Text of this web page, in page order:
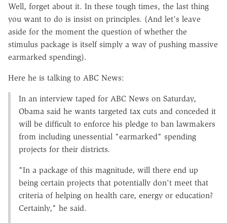
Well, forget about it. In these tough times, the last thing
you want to do is insist on principles. (And let's leave
aside for the moment the question of whether the
stimulus package is itself simply a way of pushing massive
earmarked spending).
Here he is talking to ABC News:
In an interview taped for ABC News on Saturday,
Obama said he wants targeted tax cuts and conceded it
will be difficult to enforce his pledge to ban lawmakers
from including unessential "earmarked" spending
projects for their districts.
"In a package of this magnitude, will there end up
being certain projects that potentially don't meet that
criteria of helping on health care, energy or education?
Certainly," he said.